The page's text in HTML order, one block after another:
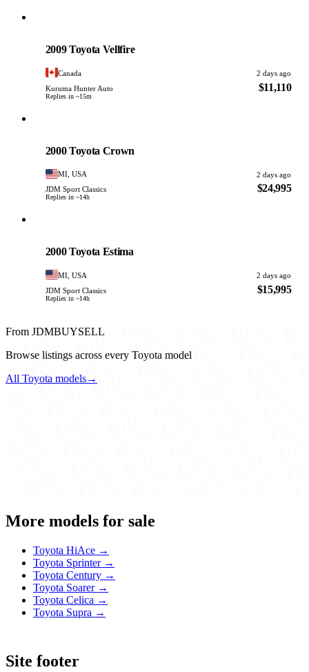
2009 Toyota Vellfire
Canada
2 days ago
Kuruma Hunter Auto
Replies in ~15m
$11,110
2000 Toyota Crown
MI, USA
2 days ago
JDM Sport Classics
Replies in ~14h
$24,995
2000 Toyota Estima
MI, USA
2 days ago
JDM Sport Classics
Replies in ~14h
$15,995
From JDMBUYSELL
Browse listings across every Toyota model
All Toyota models→
More models for sale
Toyota HiAce →
Toyota Sprinter →
Toyota Century →
Toyota Soarer →
Toyota Celica →
Toyota Supra →
Site footer